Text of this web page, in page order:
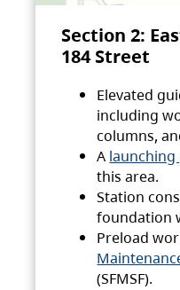
Section 2:
184 Street
Elevated
including
columns,
A
this area.
Station
foundation
Preload
(SFMSF).